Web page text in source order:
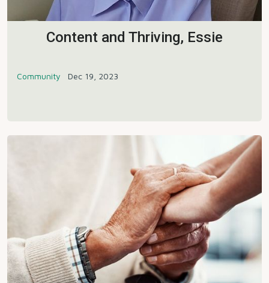
Content and Thriving, Essie
Community Dec 19, 2023